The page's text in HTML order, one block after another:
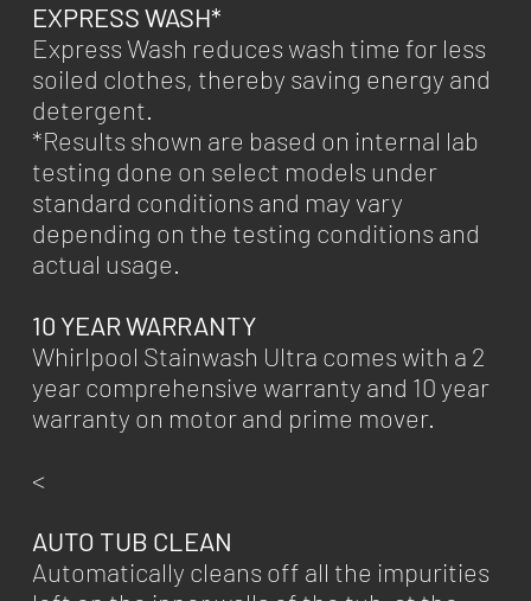
EXPRESS WASH*
Express Wash reduces wash time for less
soiled clothes, thereby saving energy and
detergent.
*Results shown are based on internal lab
testing done on select models under
standard conditions and may vary
depending on the testing conditions and
actual usage.
10 YEAR WARRANTY
Whirlpool Stainwash Ultra comes with a 2
year comprehensive warranty and 10 year
warranty on motor and prime mover.
<
AUTO TUB CLEAN
Automatically cleans off all the impurities